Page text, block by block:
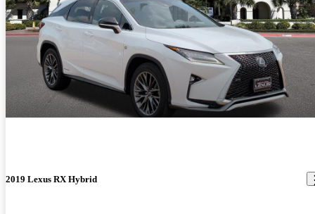
2019 Lexus RX Hybrid